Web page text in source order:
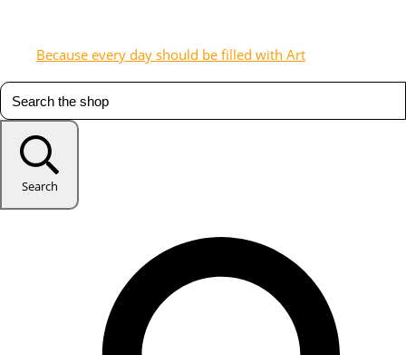
Because every day should be filled with Art
Search